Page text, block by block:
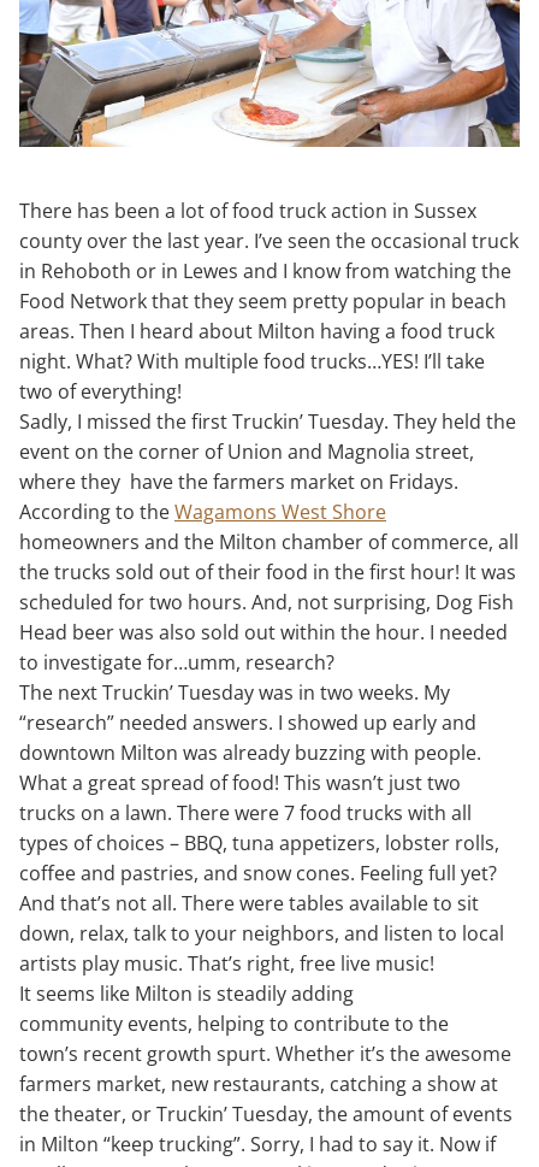
There has been a lot of food truck action in Sussex
county over the last year. I’ve seen the occasional truck
in Rehoboth or in Lewes and I know from watching the
Food Network that they seem pretty popular in beach
areas. Then I heard about Milton having a food truck
night. What? With multiple food trucks…YES! I’ll take
two of everything!
Sadly, I missed the first Truckin’ Tuesday. They held the
event on the corner of Union and Magnolia street,
where they have the farmers market on Fridays.
According to theWagamons West Shore
homeowners and the Milton chamber of commerce, all
the trucks sold out of their food in the first hour! It was
scheduled for two hours. And, not surprising, Dog Fish
Head beer was also sold out within the hour. I needed
to investigate for…umm, research?
The next Truckin’ Tuesday was in two weeks. My
“research” needed answers. I showed up early and
downtown Milton was already buzzing with people.
What a great spread of food! This wasn’t just two
trucks on a lawn. There were 7 food trucks with all
types of choices – BBQ, tuna appetizers, lobster rolls,
coffee and pastries, and snow cones. Feeling full yet?
And that’s not all. There were tables available to sit
down, relax, talk to your neighbors, and listen to local
artists play music. That’s right, free live music!
It seems like Milton is steadily adding
community events, helping to contribute to the
town’s recent growth spurt. Whether it’s the awesome
farmers market, new restaurants, catching a show at
the theater, or Truckin’ Tuesday, the amount of events
in Milton “keep trucking”. Sorry, I had to say it. Now if